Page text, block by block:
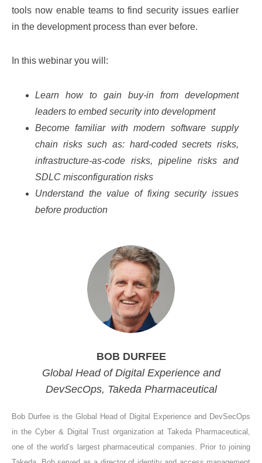
tools now enable teams to find security issues earlier
in the development process than ever before.
In this webinar you will:
Learn how to gain buy-in from development
leaders to embed security into development
Become familiar with modern software supply
chain risks such as: hard-coded secrets risks,
infrastructure-as-code risks, pipeline risks and
SDLC misconfiguration risks
Understand the value of fixing security issues
before production
BOB DURFEE
Global Head of Digital Experience and
DevSecOps, Takeda Pharmaceutical
Bob Durfee is the Global Head of Digital Experience and DevSecOps
in the Cyber & Digital Trust organization at Takeda Pharmaceutical,
one of the world’s largest pharmaceutical companies. Prior to joining